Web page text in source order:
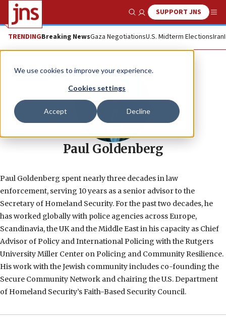
We use cookies to improve your experience.
Cookies settings
Accept Decline
Show SearchSUPPORT JNS
TRENDINGBreaking NewsGaza NegotiationsU.S. Midterm ElectionsIran
Paul Goldenberg
Paul Goldenberg spent nearly three decades in law
enforcement, serving 10 years as a senior advisor to the
Secretary of Homeland Security. For the past two decades, he
has worked globally with police agencies across Europe,
Scandinavia, the UK and the Middle East in his capacity as Chief
Advisor of Policy and International Policing with the Rutgers
University Miller Center on Policing and Community Resilience.
His work with the Jewish community includes co-founding the
Secure Community Network and chairing the U.S. Department
of Homeland Security’s Faith-Based Security Council.